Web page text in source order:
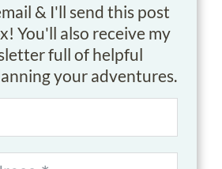
& I'll send this post
You'll also receive my
full of helpful
your adventures.